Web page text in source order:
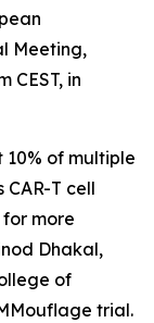
Meeting,
CEST, in
of multiple
T cell
more
Dhakal,
of
trial.